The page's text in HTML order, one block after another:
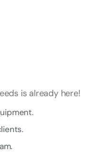
is already here!